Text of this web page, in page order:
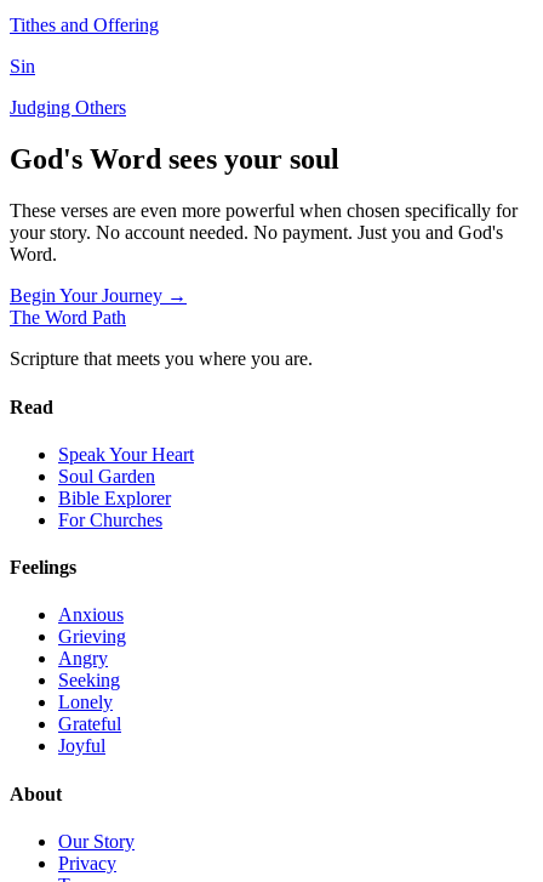
Tithes and Offering
Sin
Judging Others
God's Word sees your soul
These verses are even more powerful when chosen specifically for
your story. No account needed. No payment. Just you and God's
Word.
Begin Your Journey →
The Word Path
Scripture that meets you where you are.
Read
Speak Your Heart
Soul Garden
Bible Explorer
For Churches
Feelings
Anxious
Grieving
Angry
Seeking
Lonely
Grateful
Joyful
About
Our Story
Privacy